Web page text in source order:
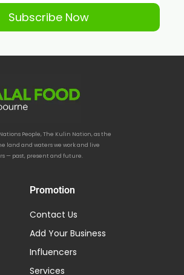
Subscribe Now
People, The Kulin Nation, as the
land and waters we work and live
— past, present and future.
Promotion
Contact Us
Add Your Business
Influencers
Services